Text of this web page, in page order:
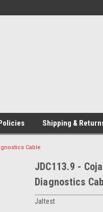
Shipping &
Cable
JDC113.9 -
Diagnostics
Jaltest